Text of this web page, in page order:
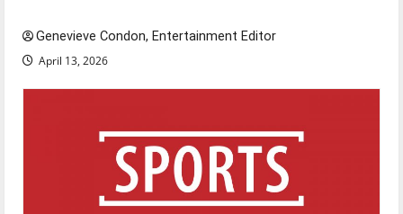
Genevieve Condon, Entertainment Editor
April 13, 2026